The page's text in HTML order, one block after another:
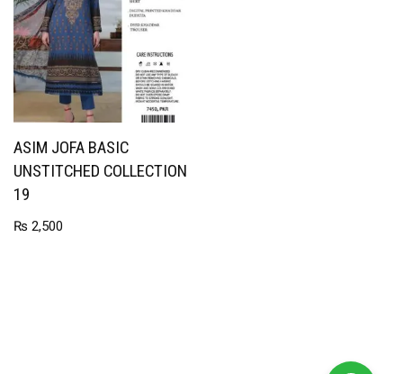
ASIM JOFA BASIC
UNSTITCHED COLLECTION
19
₨ 2,500